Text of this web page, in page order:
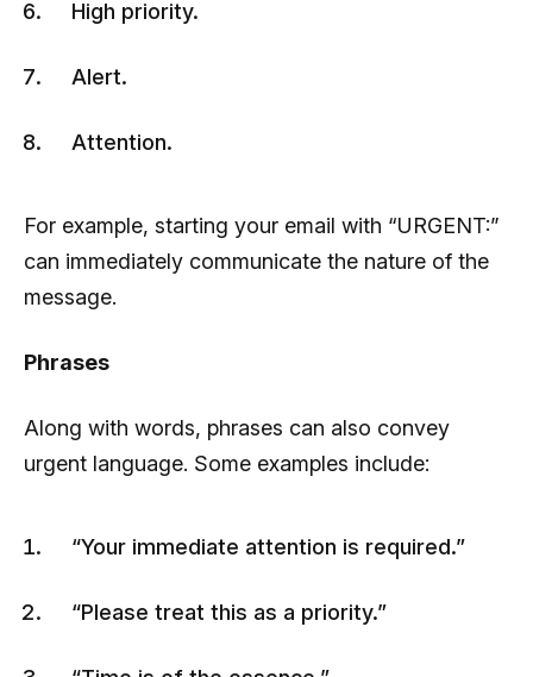
High priority.
Alert.
Attention.
For example, starting your email with “URGENT:”
can immediately communicate the nature of the
message.
Phrases
Along with words, phrases can also convey
urgent language. Some examples include:
“Your immediate attention is required.”
“Please treat this as a priority.”